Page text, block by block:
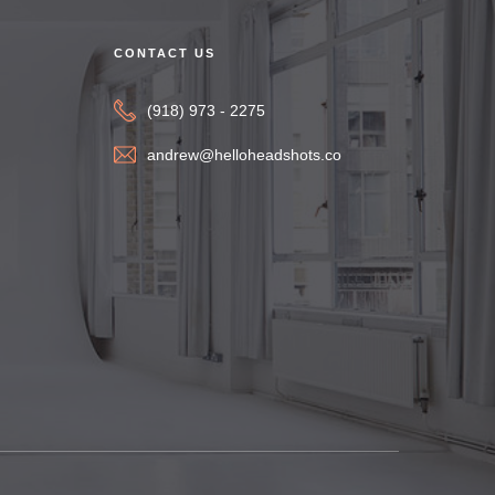
CONTACT US
(918) 973 - 2275
andrew@helloheadshots.co